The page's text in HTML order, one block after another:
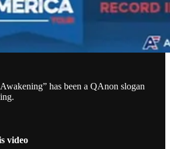
has been a QAnon slogan
video